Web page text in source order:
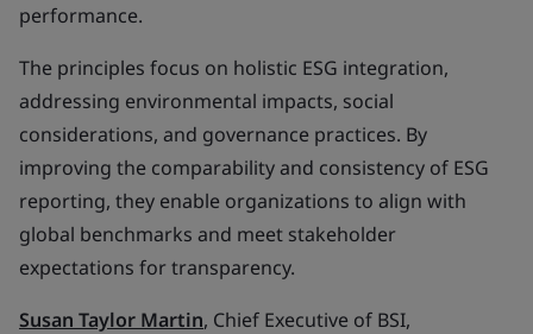
performance.
The principles focus on holistic ESG integration,
addressing environmental impacts, social
considerations, and governance practices. By
improving the comparability and consistency of ESG
reporting, they enable organizations to align with
global benchmarks and meet stakeholder
expectations for transparency.
Susan Taylor Martin, Chief Executive of BSI,